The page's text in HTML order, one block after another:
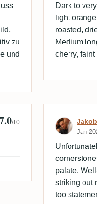
zu
und
Dark to
light
roasted,
Medium
cherry, faint
7.0/10 Review
Jakob
Jan
palate.
striking out
too